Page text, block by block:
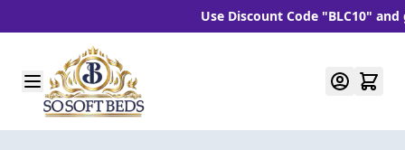
Use Discount Code "BLC10" and get
Skip to Content